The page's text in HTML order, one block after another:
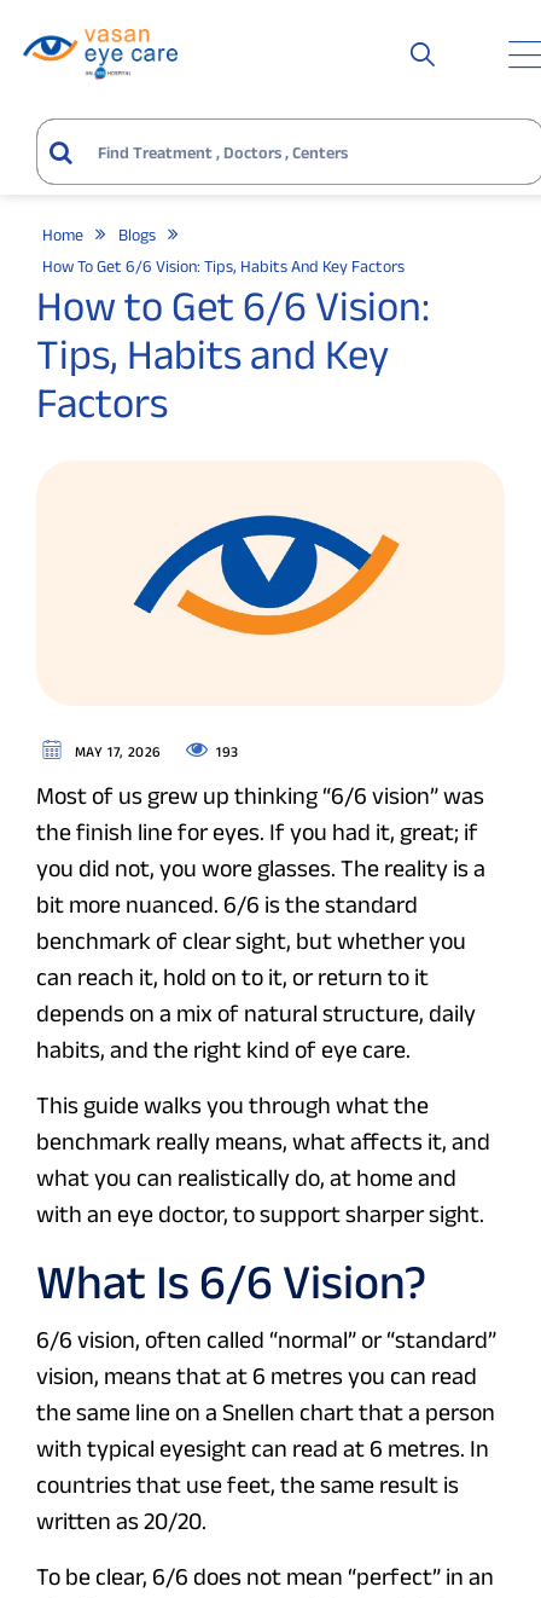
Home
Blogs
How To Get 6/6 Vision: Tips, Habits And Key Factors
How to Get 6/6 Vision:
Tips, Habits and Key
Factors
MAY 17, 2026 193
Most of us grew up thinking “6/6 vision” was
the finish line for eyes. If you had it, great; if
you did not, you wore glasses. The reality is a
bit more nuanced. 6/6 is the standard
benchmark of clear sight, but whether you
can reach it, hold on to it, or return to it
depends on a mix of natural structure, daily
habits, and the right kind of eye care.
This guide walks you through what the
benchmark really means, what affects it, and
what you can realistically do, at home and
with an eye doctor, to support sharper sight.
What Is 6/6 Vision?
6/6 vision, often called “normal” or “standard”
vision, means that at 6 metres you can read
the same line on a Snellen chart that a person
with typical eyesight can read at 6 metres. In
countries that use feet, the same result is
written as 20/20.
To be clear, 6/6 does not mean “perfect” in an